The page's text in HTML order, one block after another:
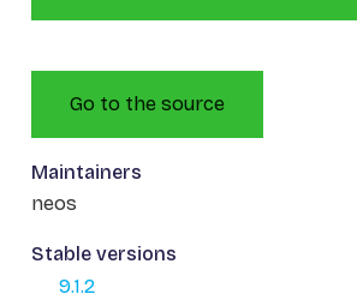
Go to the source
Maintainers
neos
Stable versions
9.1.2